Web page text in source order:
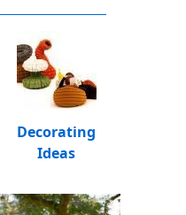
Decorating
Ideas